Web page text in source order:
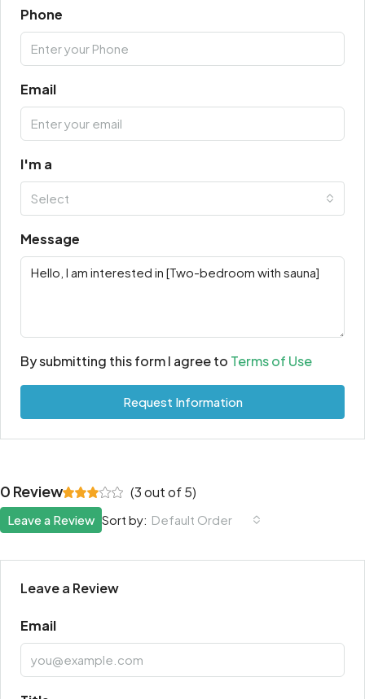
Phone
Email
I'm a
Select
Message
By submitting this form I agree to Terms of Use
Request Information
0 Review (3out of5)
Sort by: Default Order
Leave a Review
Leave a Review
Email